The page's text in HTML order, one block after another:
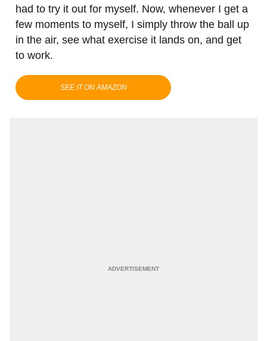
had to try it out for myself. Now, whenever I get a
few moments to myself, I simply throw the ball up
in the air, see what exercise it lands on, and get
to work.